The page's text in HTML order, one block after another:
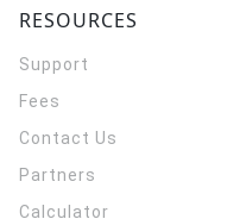
RESOURCES
Support
Fees
Contact Us
Partners
Calculator